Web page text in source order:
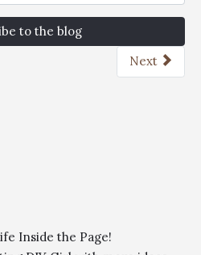
to the blog
Next
Inside the Page!